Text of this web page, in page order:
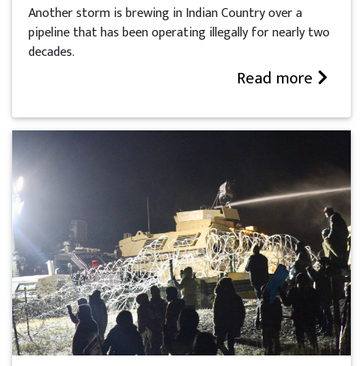
Another storm is brewing in Indian Country over a
pipeline that has been operating illegally for nearly two
decades.
Read more